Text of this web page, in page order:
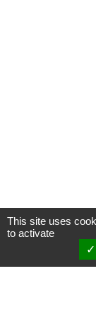
This site uses
to activate